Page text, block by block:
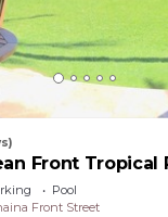
Front Tropical
Pool
Front Street